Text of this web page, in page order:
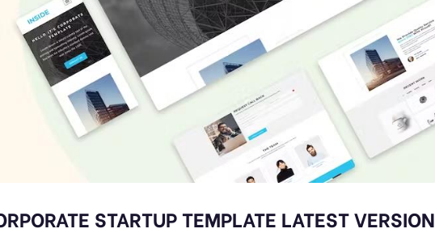
STARTUP TEMPLATE LATEST VERSION